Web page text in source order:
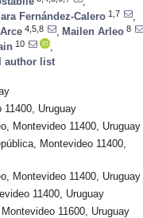
Fernández-Calero 1,7
4,5,8 Mailen Arleo 8
10
author list
Uruguay
Montevideo 11400, Uruguay
Montevideo 11400,
Montevideo 11400, Uruguay
11400, Uruguay
11600, Uruguay